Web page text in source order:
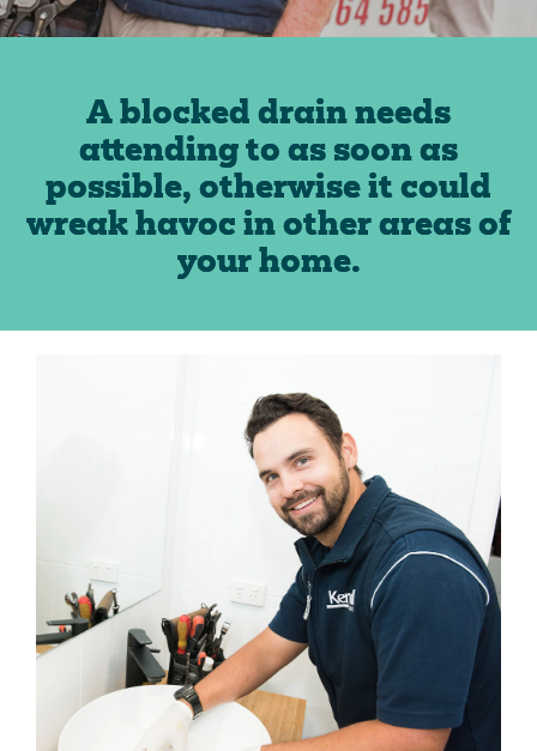
A blocked drain needs
attending to as soon as
possible, otherwise it could
wreak havoc in other areas of
your home.